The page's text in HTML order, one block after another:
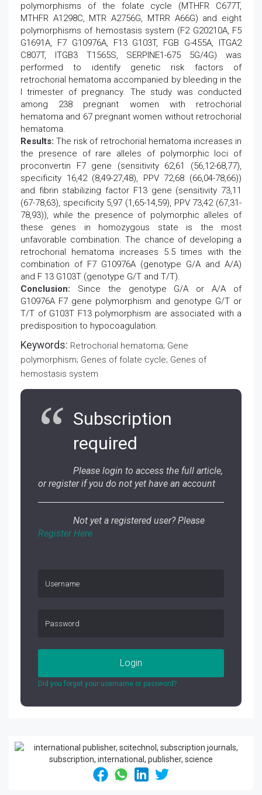
polymorphisms of the folate cycle (MTHFR C677T,
MTHFR A1298C, MTR A2756G, MTRR A66G) and eight
polymorphisms of hemostasis system (F2 G20210A, F5
G1691A, F7 G10976A, F13 G103T, FGB G-455A, ITGA2
C807T, ITGB3 T1565S, SERPINE1-675 5G/4G) was
performed to identify genetic risk factors of
retrochorial hematoma accompanied by bleeding in the
I trimester of pregnancy. The study was conducted
among 238 pregnant women with retrochorial
hematoma and 67 pregnant women without retrochorial
hematoma.
Results: The risk of retrochorial hematoma increases in
the presence of rare alleles of polymorphic loci of
proconvertin F7 gene (sensitivity 62,61 (56,12-68,77),
specificity 16,42 (8,49-27,48), PPV 72,68 (66,04-78,66))
and fibrin stabilizing factor F13 gene (sensitivity 73,11
(67-78,63), specificity 5,97 (1,65-14,59), PPV 73,42 (67,31-
78,93)), while the presence of polymorphic alleles of
these genes in homozygous state is the most
unfavorable combination. The chance of developing a
retrochorial hematoma increases 5.5 times with the
combination of F7 G10976A (genotype G/A and A/A)
and F 13 G103T (genotype G/T and T/T).
Conclusion: Since the genotype G/A or A/A of
G10976A F7 gene polymorphism and genotype G/T or
T/T of G103T F13 polymorphism are associated with a
predisposition to hypocoagulation.
Keywords: Retrochorial hematoma; Gene
polymorphism; Genes of folate cycle; Genes of
hemostasis system
Subscription
required
Please login to access the full article,
or register if you do not yet have an account
Not yet a registered user? Please
Register Here
Login
Did you forget your username or password?